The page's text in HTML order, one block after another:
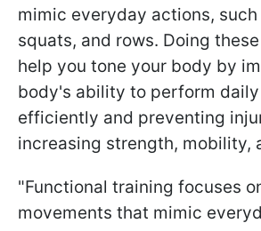
mimic everyday actions, such
squats, and rows. Doing
help you tone your body by
body's ability to perform
efficiently and preventing
increasing strength, mobility,
"Functional training focuses
movements that mimic